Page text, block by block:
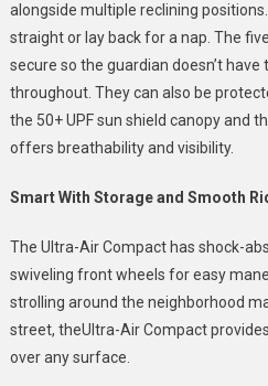
alongside multiple reclining
straight or lay back for a nap. The
secure so the guardian doesn’t have
throughout. They can also be
the 50+ UPF sun shield canopy and
offers breathability and visibility.
Smart With Storage and Smooth
The Ultra-Air Compact has shock-
swiveling front wheels for easy
strolling around the neighborhood
street, theUltra-Air Compact
over any surface.